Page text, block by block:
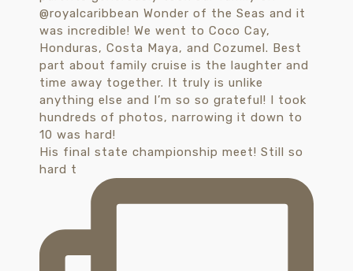
His final state championship meet! Still so
hard t